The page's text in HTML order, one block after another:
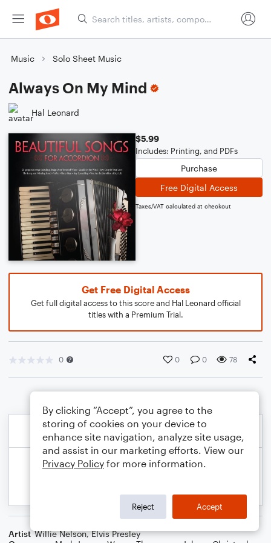
Music Solo Sheet Music
Always On My Mind
Hal Leonard
$5.99
Includes: Printing, and PDFs
Purchase
Free Digital Access
Taxes/VAT calculated at checkout
Get Free Digital Access
Get full digital access to this score and Hal Leonard official
titles with a Premium Trial.
0 0 0 78
Artist Willie Nelson,Elvis Presley
By clicking “Accept”, you agree to the
storing of cookies on your device to
enhance site navigation, analyze site usage,
and assist in our marketing efforts. View our
Privacy Policy for more information.
Reject Accept